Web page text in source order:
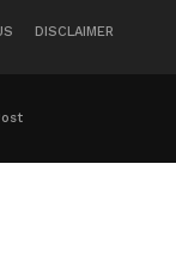
DISCLAIMER